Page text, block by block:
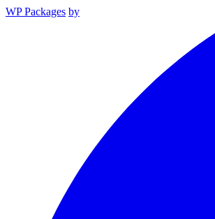
WP Packages by